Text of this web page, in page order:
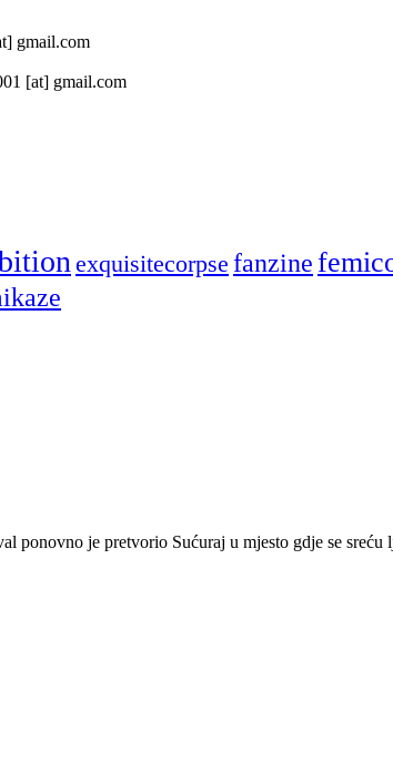
gmail.com
[at] gmail.com
exquisitecorpse fanzine
je pretvorio Sućuraj u mjesto gdje se sreću